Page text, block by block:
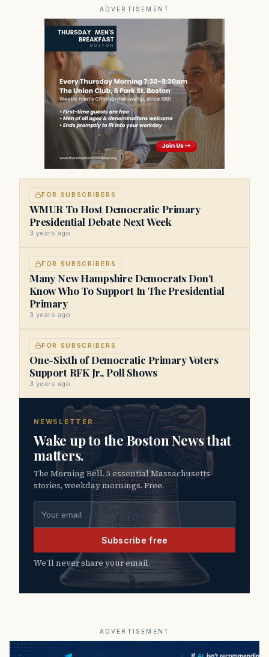
ADVERTISEMENT
FOR SUBSCRIBERS
WMUR To Host Democratic Primary
Presidential Debate Next Week
3 years ago
FOR SUBSCRIBERS
Many New Hampshire Democrats Don’t
Know Who To Support In The Presidential
Primary
3 years ago
FOR SUBSCRIBERS
One-Sixth of Democratic Primary Voters
Support RFK Jr., Poll Shows
3 years ago
NEWSLETTER
Wake up to the Boston News that
matters.
The Morning Bell. 5 essential Massachusetts
stories, weekday mornings. Free.
Subscribe free
We’ll never share your email.
ADVERTISEMENT